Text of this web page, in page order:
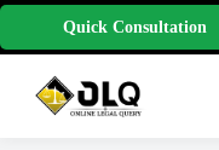
Quick Consultation